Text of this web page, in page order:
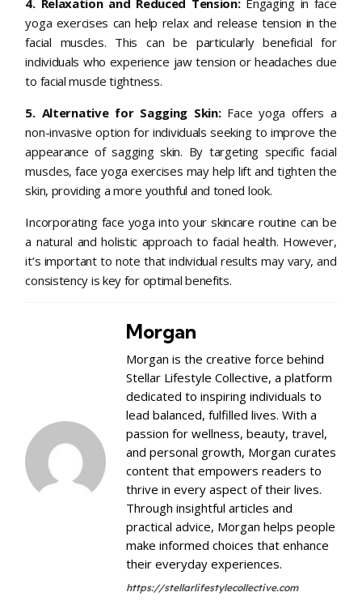
yoga exercises can help relax and release tension in the
facial muscles. This can be particularly beneficial for
individuals who experience jaw tension or headaches due
to facial muscle tightness.
5. Alternative for Sagging Skin:Face yoga offers a
non-invasive option for individuals seeking to improve the
appearance of sagging skin. By targeting specific facial
muscles, face yoga exercises may help lift and tighten the
skin, providing a more youthful and toned look.
Incorporating face yoga into your skincare routine can be
a natural and holistic approach to facial health. However,
it’s important to note that individual results may vary, and
consistency is key for optimal benefits.
Morgan
Morgan is the creative force behind
Stellar Lifestyle Collective, a platform
dedicated to inspiring individuals to
lead balanced, fulfilled lives. With a
passion for wellness, beauty, travel,
and personal growth, Morgan curates
content that empowers readers to
thrive in every aspect of their lives.
Through insightful articles and
practical advice, Morgan helps people
make informed choices that enhance
their everyday experiences.
https://stellarlifestylecollective.com